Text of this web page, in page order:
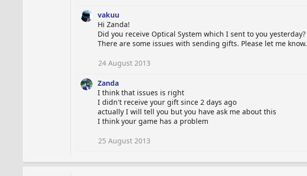
vakuu
Hi Zanda!
Did you receive Optical System which I sent to you yesterday?
There are some issues with sending gifts. Please let me know.
24 August 2013
Zanda
I think that issues is right
I didn't receive your gift since 2 days ago
actually I will tell you but you have ask me about this
I think your game has a problem
25 August 2013